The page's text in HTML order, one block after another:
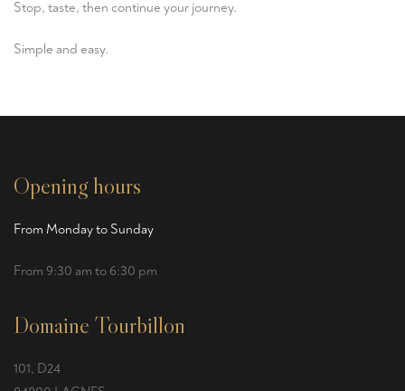
Stop, taste, then continue your journey.
Simple and easy.
Opening hours
From Monday to Sunday
From 9:30 am to 6:30 pm
Domaine Tourbillon
101, D24